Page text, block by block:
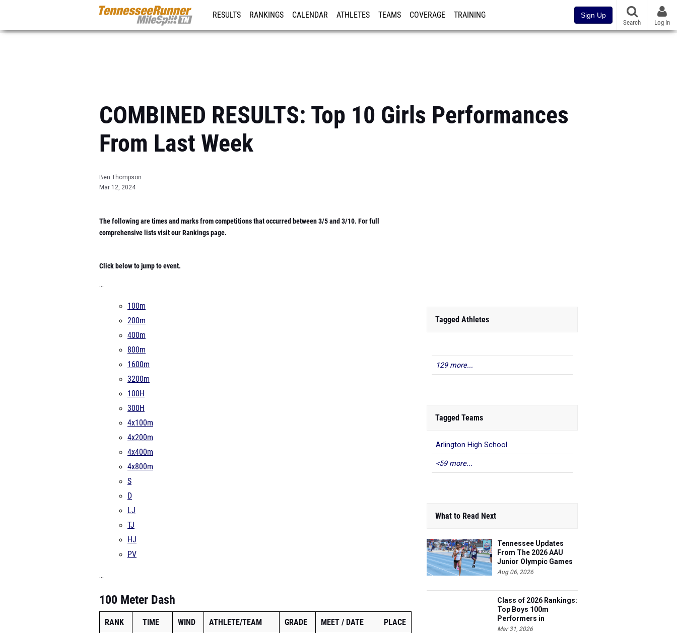
RESULTS RANKINGS CALENDAR ATHLETES TEAMS COVERAGE TRAINING Sign Up
Search Log In
COMBINED RESULTS: Top 10 Girls Performances
From Last Week
Ben Thompson
Mar 12, 2024
The following are times and marks from competitions that occurred between 3/5 and 3/10. For full
comprehensive lists visit our Rankings page.
Click below to jump to event.
...
100m
200m
400m
800m
1600m
3200m
100H
300H
4x100m
4x200m
4x400m
4x800m
S
D
LJ
TJ
HJ
PV
...
100 Meter Dash
RANK TIME WIND ATHLETE/TEAM GRADE MEET DATE PLACE
Tagged Athletes
129 more...
Tagged Teams
Arlington High School
<59 more...
What to Read Next
Tennessee Updates
From The 2026 AAU
Junior Olympic Games
Aug 06, 2026
Class of 2026 Rankings:
Top Boys 100m
Performers in
Tennessee
Mar 31, 2026